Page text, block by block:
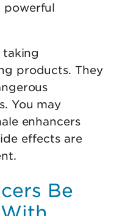
powerful
taking
products. They
You may
enhancers
effects are
Be